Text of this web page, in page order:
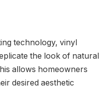
technology, vinyl
the look of natural
allows homeowners
desired aesthetic